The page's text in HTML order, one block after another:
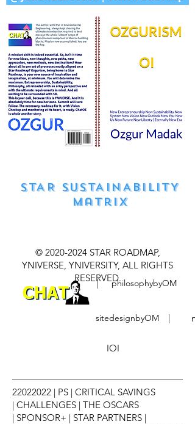
STAR SUSTAINABILITY
matrıx
© 2020-2024STAR ROADMAP,
YNIVERSE, YNIVERSITY, ALL RIGHTS
RESERVED.philosophybyOM
|
sitedesignbyOM |
IOI
22022022 | PS | CRITICAL SAVINGS
| CHALLENGES | THE OSCARS
| SPONSOR+ | STAR PARTNERS |